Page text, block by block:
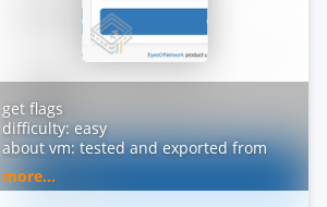
get flags
difficulty: easy
about vm: tested and exported from
vtx/amdv enabled. you can contact
more...